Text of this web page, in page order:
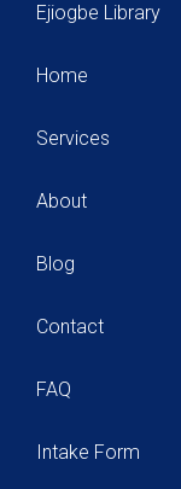
Ejiogbe Library
Home
Services
About
Blog
Contact
FAQ
Intake Form